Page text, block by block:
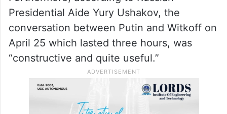
Presidential Aide Yury Ushakov, the
conversation between Putin and Witkoff on
April 25 which lasted three hours, was
“constructive and quite useful.”